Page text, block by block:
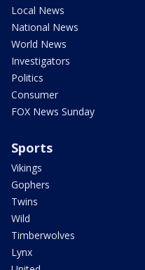
Local News
National News
World News
Investigators
Politics
Consumer
FOX News Sunday
Sports
Vikings
Gophers
Twins
Wild
Timberwolves
Lynx